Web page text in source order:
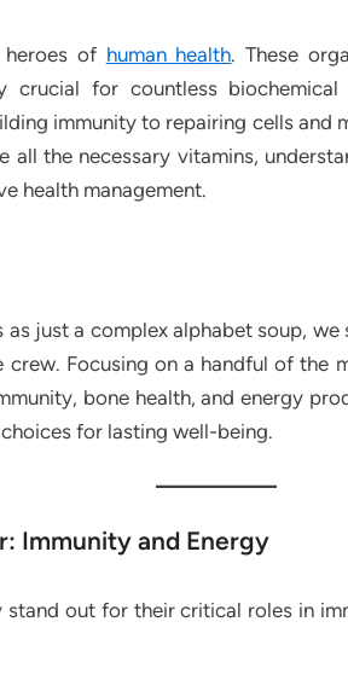
heroes of human health. These
crucial for countless
immunity to repairing cells and
all the necessary vitamins,
health management.
just a complex alphabet soup,
crew. Focusing on a handful of
bone health, and energy
for lasting well-being.
Immunity and Energy
stand out for their critical roles in